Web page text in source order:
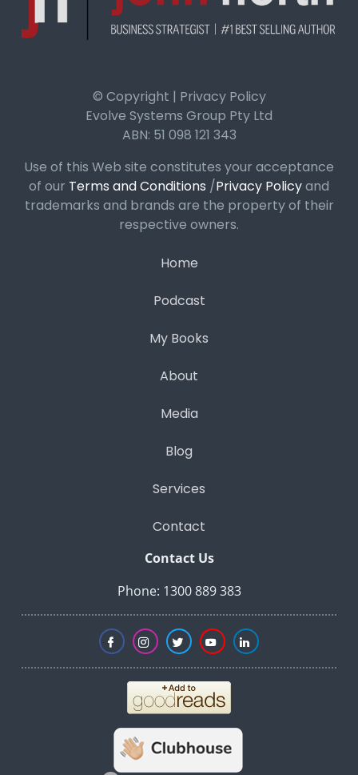
© Copyright | Privacy Policy
Evolve Systems Group Pty Ltd
ABN: 51 098 121 343
Use of this Web site constitutes your acceptance
of our Terms and Conditions /Privacy Policyand
trademarks and brands are the property of their
respective owners.
Home
Podcast
My Books
About
Media
Blog
Services
Contact
Contact Us
Phone: 1300 889 383